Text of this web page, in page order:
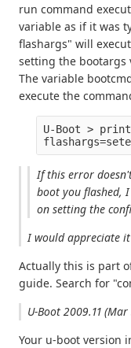
run command
variable as if it was
flashargs" will
setting the bootargs
The variable
execute the
U-Boot >
If this error
boot you flashed,
on setting the
I would appreciate
Actually this is part
guide. Search for
U-Boot 2009.11 (Mar
Your u-boot version